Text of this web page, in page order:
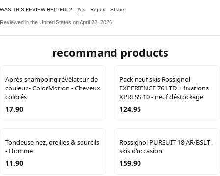
WAS THIS REVIEW HELPFUL? Yes Report Share
Reviewed in the United States on April 22, 2026
recommand products
Après-shampoing révélateur de
couleur - ColorMotion - Cheveux
colorés
17.90
Pack neuf skis Rossignol
EXPERIENCE 76 LTD + fixations
XPRESS 10 - neuf déstockage
124.95
Tondeuse nez, oreilles & sourcils
- Homme
11.90
Rossignol PURSUIT 18 AR/BSLT -
skis d'occasion
159.90